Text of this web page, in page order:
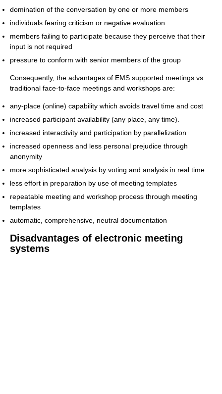
domination of the conversation by one or more members
individuals fearing criticism or negative evaluation
members failing to participate because they perceive that their
input is not required
pressure to conform with senior members of the group
Consequently, the advantages of EMS supported meetings vs
traditional face-to-face meetings and workshops are:
any-place (online) capability which avoids travel time and cost
increased participant availability (any place, any time).
increased interactivity and participation by parallelization
increased openness and less personal prejudice through
anonymity
more sophisticated analysis by voting and analysis in real time
less effort in preparation by use of meeting templates
repeatable meeting and workshop process through meeting
templates
automatic, comprehensive, neutral documentation
Disadvantages of electronic meeting
systems